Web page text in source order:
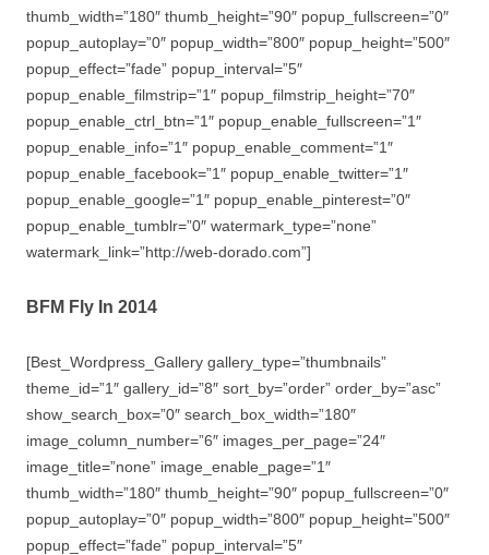
thumb_width=”180″ thumb_height=”90″ popup_fullscreen=”0″
popup_autoplay=”0″ popup_width=”800″ popup_height=”500″
popup_effect=”fade” popup_interval=”5″
popup_enable_filmstrip=”1″ popup_filmstrip_height=”70″
popup_enable_ctrl_btn=”1″ popup_enable_fullscreen=”1″
popup_enable_info=”1″ popup_enable_comment=”1″
popup_enable_facebook=”1″ popup_enable_twitter=”1″
popup_enable_google=”1″ popup_enable_pinterest=”0″
popup_enable_tumblr=”0″ watermark_type=”none”
watermark_link=”http://web-dorado.com”]
BFM Fly In 2014
[Best_Wordpress_Gallery gallery_type=”thumbnails”
theme_id=”1″ gallery_id=”8″ sort_by=”order” order_by=”asc”
show_search_box=”0″ search_box_width=”180″
image_column_number=”6″ images_per_page=”24″
image_title=”none” image_enable_page=”1″
thumb_width=”180″ thumb_height=”90″ popup_fullscreen=”0″
popup_autoplay=”0″ popup_width=”800″ popup_height=”500″
popup_effect=”fade” popup_interval=”5″